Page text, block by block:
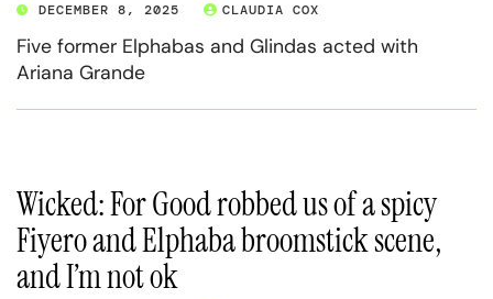
DECEMBER 8, 2025 CLAUDIA COX
Five former Elphabas and Glindas acted with
Ariana Grande
Wicked: For Good robbed us of a spicy
Fiyero and Elphaba broomstick scene,
and I’m not ok